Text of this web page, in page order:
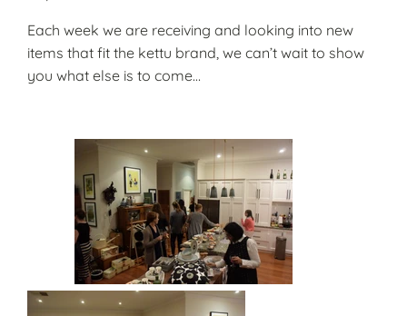
Each week we are receiving and looking into new
items that fit the kettu brand, we can’t wait to show
you what else is to come…